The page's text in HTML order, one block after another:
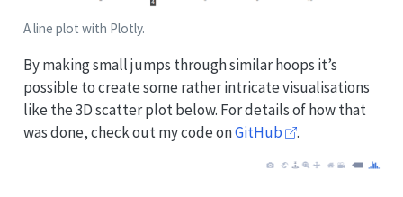
A line plot with Plotly.
By making small jumps through similar hoops it’s
possible to create some rather intricate visualisations
like the 3D scatter plot below. For details of how that
was done, check out my code onGitHub .